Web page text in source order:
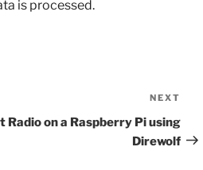
is processed.
Post
NEXT
Radio on a Raspberry Pi using
Direwolf